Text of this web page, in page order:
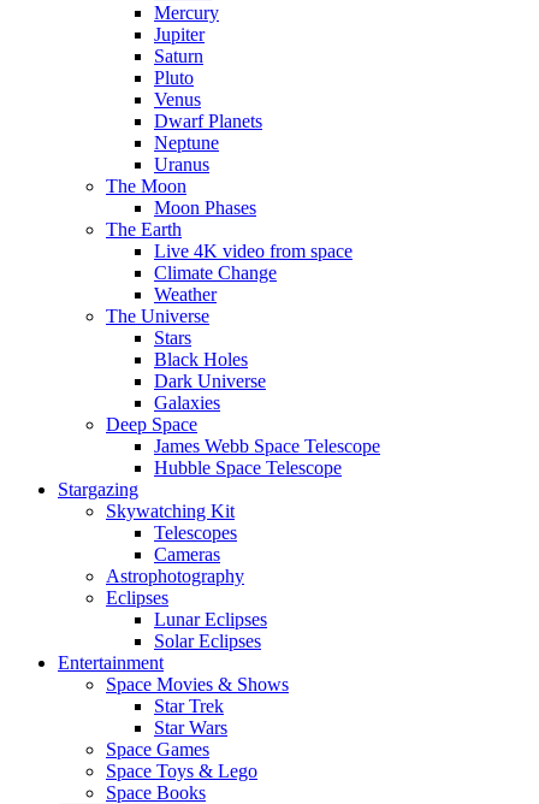
Mercury
Jupiter
Saturn
Pluto
Venus
Dwarf Planets
Neptune
Uranus
The Moon
Moon Phases
The Earth
Live 4K video from space
Climate Change
Weather
The Universe
Stars
Black Holes
Dark Universe
Galaxies
Deep Space
James Webb Space Telescope
Hubble Space Telescope
Stargazing
Skywatching Kit
Telescopes
Cameras
Astrophotography
Eclipses
Lunar Eclipses
Solar Eclipses
Entertainment
Space Movies & Shows
Star Trek
Star Wars
Space Games
Space Toys & Lego
Space Books